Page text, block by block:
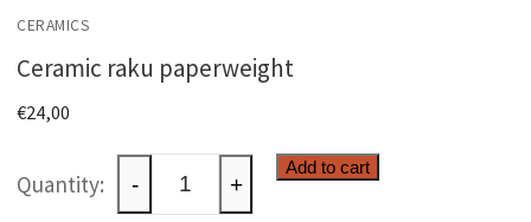
CERAMICS
Ceramic raku paperweight
€24,00
Ceramic
raku
- +
Add to cart